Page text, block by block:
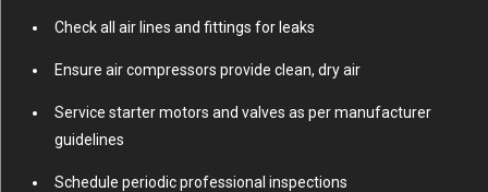
Check all air lines and fittings for leaks
Ensure air compressors provide clean, dry air
Service starter motors and valves as per manufacturer
guidelines
Schedule periodic professional inspections